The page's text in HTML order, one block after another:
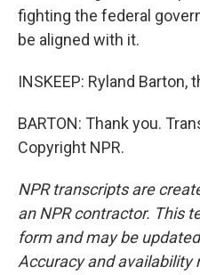
fighting the federal
be aligned with it.
INSKEEP: Ryland Barton,
BARTON: Thank you.
Copyright NPR.
NPR transcripts are
an NPR contractor. This
form and may be
Accuracy and availability